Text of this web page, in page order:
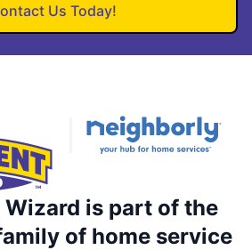
Us Today!
Wizard is part of the
of home service